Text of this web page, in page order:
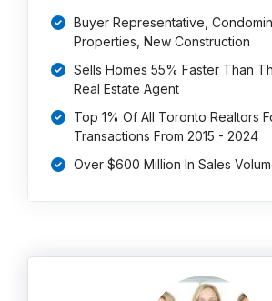
Buyer Representative,
Properties, New Construction
Sells Homes 55% Faster Than
Real Estate Agent
Top 1% Of All Toronto Realtors
Transactions From 2015 - 2024
Over $600 Million In Sales